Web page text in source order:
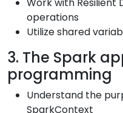
Work with Resilient
operations
Utilize shared
3. The Spark
programming
Understand the
SparkContext